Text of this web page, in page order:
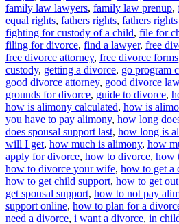
family law lawyers, family law prenup,
equal rights, fathers rights, fathers
fighting for custody of a child, file for
filing for divorce, find a lawyer, free
free divorce attorney, free divorce forms
custody, getting a divorce, go program
good divorce attorney, good divorce
grounds for divorce, guide to divorce,
how is alimony calculated, how is
you have to pay alimony, how long
does spousal support last, how long is
will I get, how much is alimony, how
apply for divorce, how to divorce, how
how to divorce your wife, how to get a
how to get child support, how to get
get spousal support, how to not pay
support online, how to plan for a
need a divorce, i want a divorce, in